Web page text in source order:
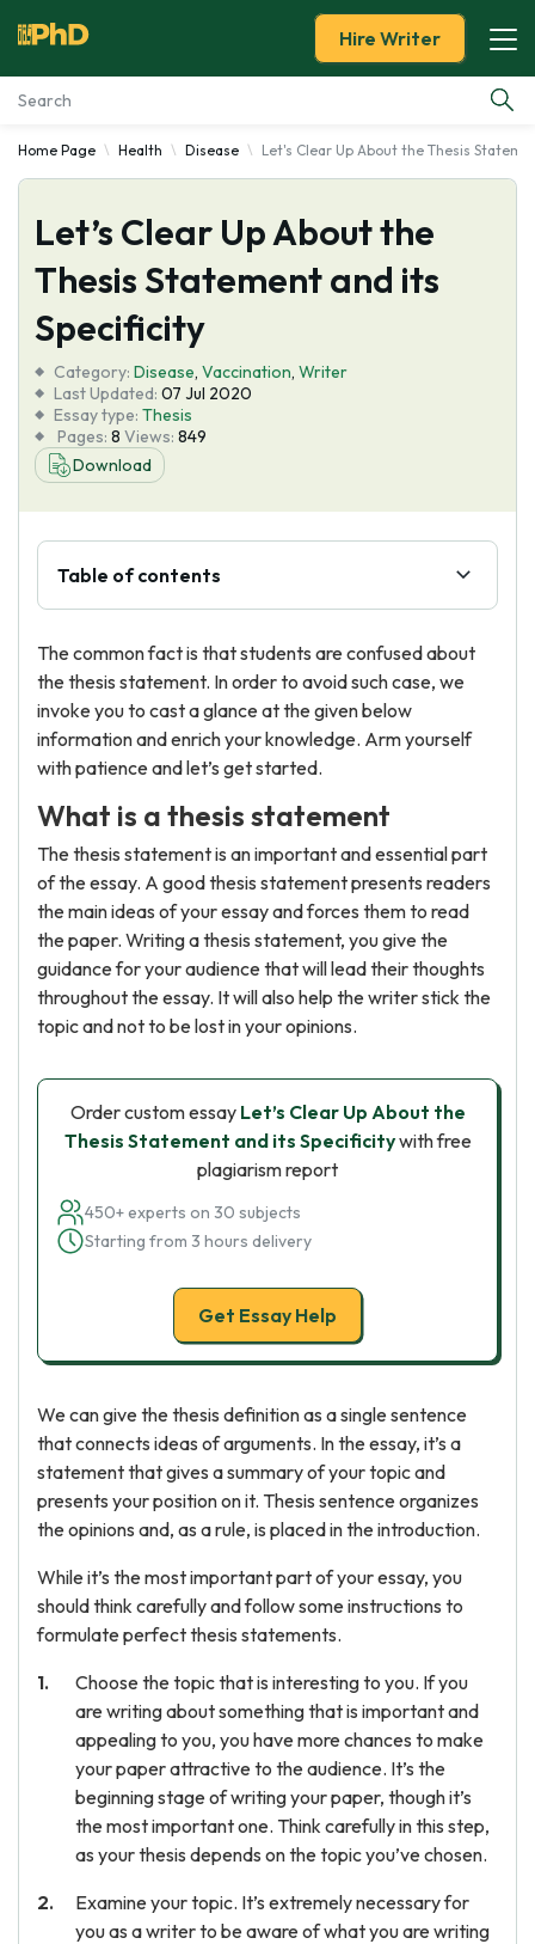
Essay Examples
Services
Tools
About Us
Hire Writer
Home Page Health Disease Let's Clear Up About the Thesis
Let’s Clear Up About the
Thesis Statement and its
Specificity
Category: Disease, Vaccination, Writer
Last Updated: 07 Jul 2020
Essay type: Thesis
Pages: 8 Views: 849
Download
Table of contents
The common fact is that students are confused about
the thesis statement. In order to avoid such case, we
invoke you to cast a glance at the given below
information and enrich your knowledge. Arm yourself
with patience and let’s get started.
What is a thesis statement
The thesis statement is an important and essential part
of the essay. A good thesis statement presents readers
the main ideas of your essay and forces them to read
the paper. Writing a thesis statement, you give the
guidance for your audience that will lead their thoughts
throughout the essay. It will also help the writer stick the
topic and not to be lost in your opinions.
Order custom essay Let’s Clear Up About the
Thesis Statement and its Specificitywith free
plagiarism report
450+ experts on 30 subjects
Starting from 3 hours delivery
Get Essay Help
We can give the thesis definition as a single sentence
that connects ideas of arguments. In the essay, it’s a
statement that gives a summary of your topic and
presents your position on it. Thesis sentence organizes
the opinions and, as a rule, is placed in the introduction.
While it’s the most important part of your essay, you
should think carefully and follow some instructions to
formulate perfect thesis statements.
Choose the topic that is interesting to you. If you
are writing about something that is important and
appealing to you, you have more chances to make
your paper attractive to the audience. It’s the
beginning stage of writing your paper, though it’s
the most important one. Think carefully in this step,
as your thesis depends on the topic you’ve chosen.
Examine your topic. It’s extremely necessary for
you as a writer to be aware of what you are writing